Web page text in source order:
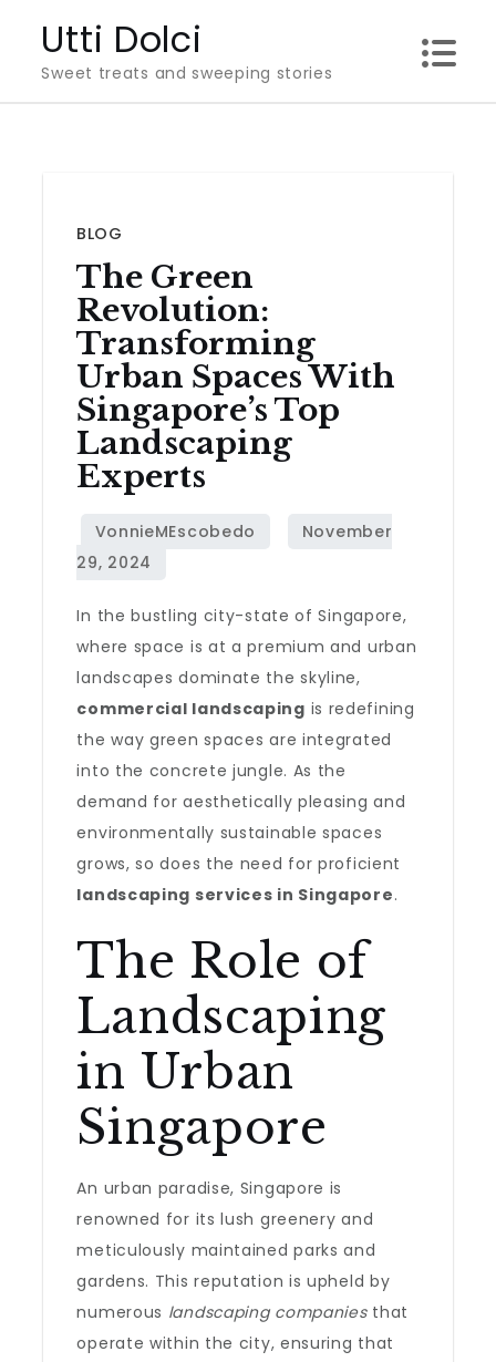
content
Utti Dolci
Sweet treats and sweeping stories
BLOG
The Green
Revolution:
Transforming
Urban Spaces With
Singapore’s Top
Landscaping
Experts
In the bustling city-state of Singapore,
where space is at a premium and urban
landscapes dominate the skyline,
commercial landscaping is redefining
the way green spaces are integrated
into the concrete jungle. As the
demand for aesthetically pleasing and
environmentally sustainable spaces
grows, so does the need for proficient
landscaping services in Singapore.
The Role of
Landscaping
in Urban
Singapore
An urban paradise, Singapore is
renowned for its lush greenery and
meticulously maintained parks and
gardens. This reputation is upheld by
numerous landscaping companiesthat
operate within the city, ensuring that